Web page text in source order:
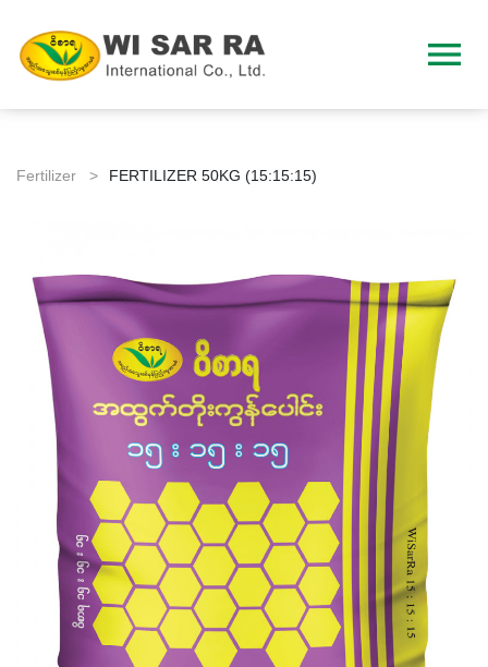
menu
Fertilizer > FERTILIZER 50KG (15:15:15)